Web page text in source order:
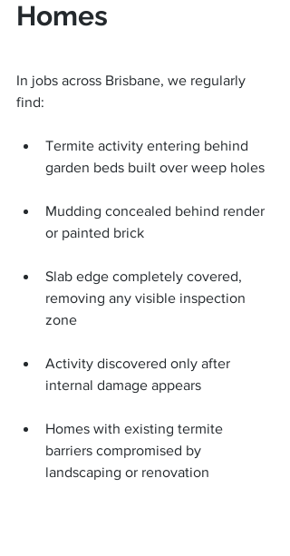
Homes
In jobs across Brisbane, we regularly
find:
Termite activity entering behind
garden beds built over weep holes
Mudding concealed behind render
or painted brick
Slab edge completely covered,
removing any visible inspection
zone
Activity discovered only after
internal damage appears
Homes with existing termite
barriers compromised by
landscaping or renovation